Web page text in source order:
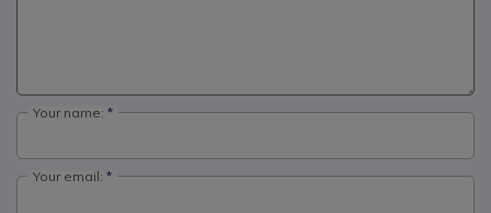
Your name:
Your email: